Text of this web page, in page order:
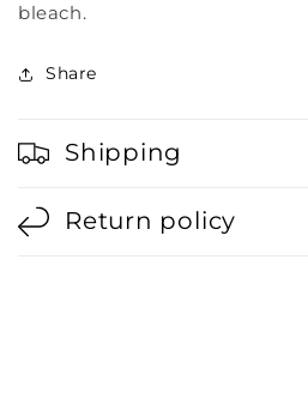
bleach.
Share
Shipping
Return policy